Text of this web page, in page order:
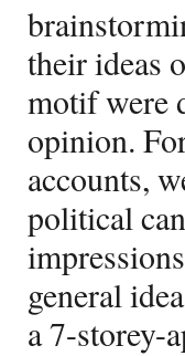
their ideas
motif were
opinion.
accounts,
political
general
a 7-storey-